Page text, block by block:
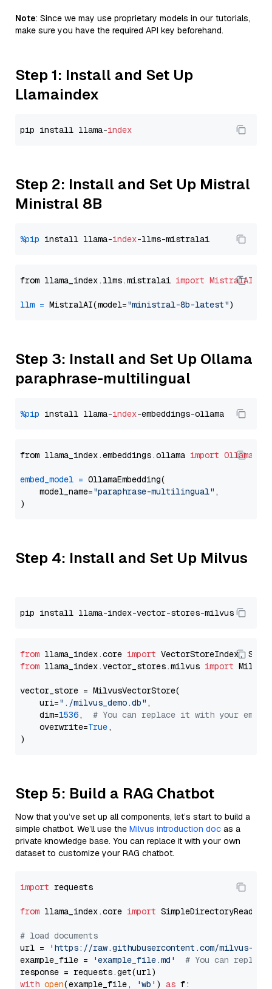
Note: Since we may use proprietary models in our tutorials,
make sure you have the required API key beforehand.
Step 1: Install and Set Up
Llamaindex
pip install llama-index
Step 2: Install and Set Up Mistral
Ministral 8B
%pip install llama-index
from llama_index.llms.mistralai import MistralAI
llm = MistralAI(model="ministral-8b-latest"
Step 3: Install and Set Up Ollama
paraphrase-multilingual
%pip install llama-index
from llama_index.embeddings.ollama import
embed_model = OllamaEmbedding(
    model_name=
"paraphrase-multilingual" ,
Step 4: Install and Set Up Milvus
from llama_index.core import
from llama_index.vector_stores.milvus import
vector_store = MilvusVectorStore(
    uri=
"./milvus_demo.db" ,
    dim=
1536, # You can replace it with your
    overwrite=
True,
Step 5: Build a RAG Chatbot
Now that you’ve set up all components, let’s start to build a
simple chatbot. We’ll use the Milvus introduction doc as a
private knowledge base. You can replace it with your own
dataset to customize your RAG chatbot.
import requests
from llama_index.core import SimpleDirectoryReader
# load documents
url =
'https://raw.githubusercontent.com/milvus-
example_file =
'example_file.md'
# You can
with open(example_file, 'wb' ) as f: